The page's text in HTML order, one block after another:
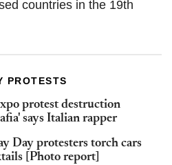
countries in the 19th
PROTESTS
protest destruction
says Italian rapper
Day protesters torch cars
[Photo report]